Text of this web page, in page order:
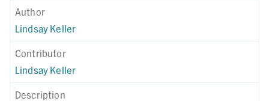
Author
Lindsay Keller
Contributor
Lindsay Keller
Description